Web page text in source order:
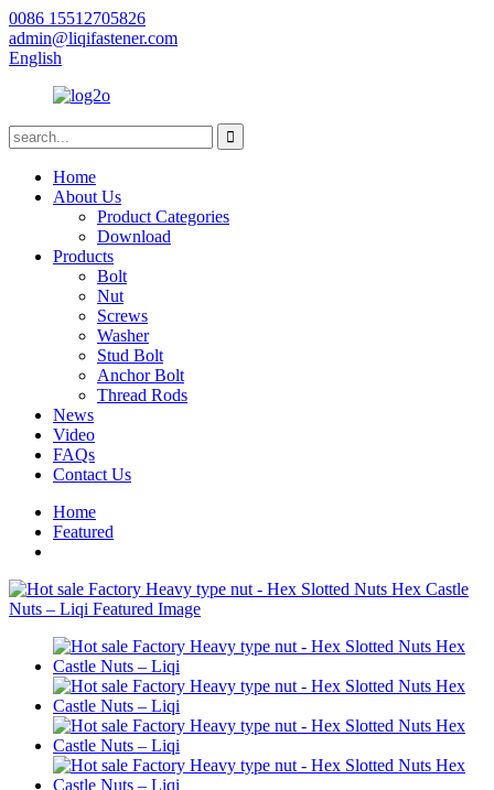
0086 15512705826
admin@liqifastener.com
English
Home
About Us
Product Categories
Download
Products
Bolt
Nut
Screws
Washer
Stud Bolt
Anchor Bolt
Thread Rods
News
Video
FAQs
Contact Us
Home
Featured